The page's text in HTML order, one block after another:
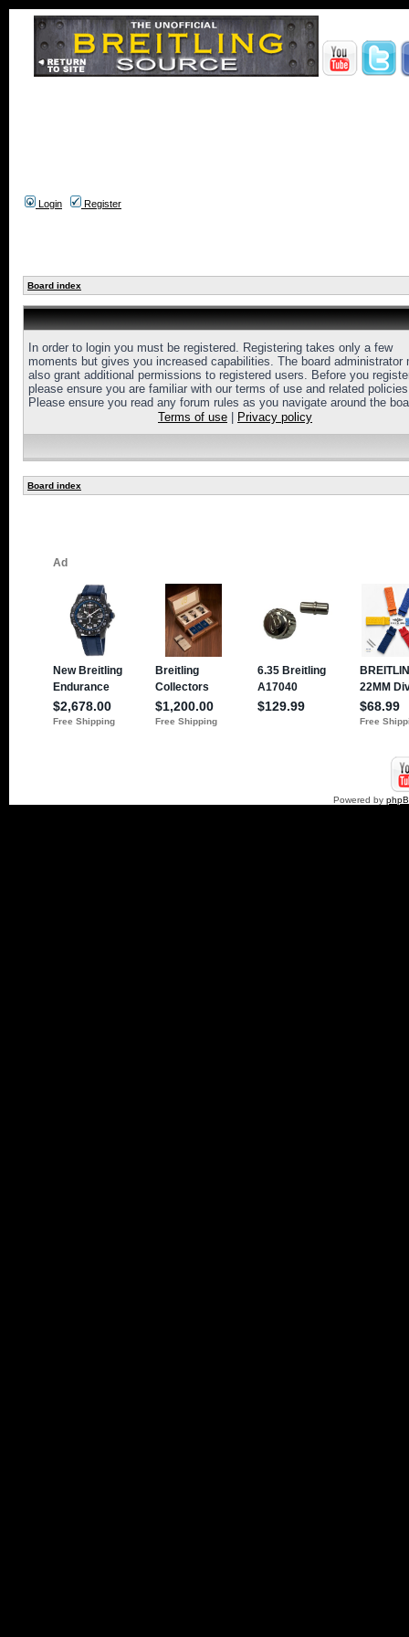
Login Register
Board index
In order to login you must be registered. Registering takes only a few
moments but gives you increased capabilities. The board administrator
also grant additional permissions to registered users. Before you
please ensure you are familiar with our terms of use and related
Please ensure you read any forum rules as you navigate around the
Terms of use
Privacy policy
Board index
Powered by